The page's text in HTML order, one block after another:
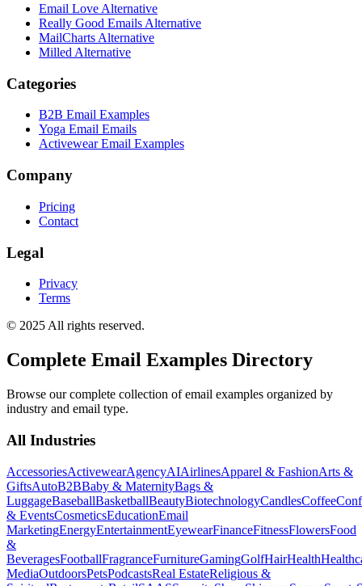
Email Love Alternative
Really Good Emails Alternative
MailCharts Alternative
Milled Alternative
Categories
B2B Email Examples
Yoga Email Emails
Activewear Email Examples
Company
Pricing
Contact
Legal
Privacy
Terms
© 2025 All rights reserved.
Complete Email Examples Directory
Browse our complete collection of email examples organized by
industry and email type.
All Industries
AccessoriesActivewearAgencyAIAirlinesApparel & FashionArts &
GiftsAutoB2BBaby & MaternityBags &
LuggageBaseballBasketballBeautyBiotechnologyCandlesCoffee
& EventsCosmeticsEducationEmail
MarketingEnergyEntertainmentEyewearFinanceFitnessFlowersFood
&
BeveragesFootballFragranceFurnitureGamingGolfHairHealth
MediaOutdoorsPetsPodcastsReal EstateReligious &